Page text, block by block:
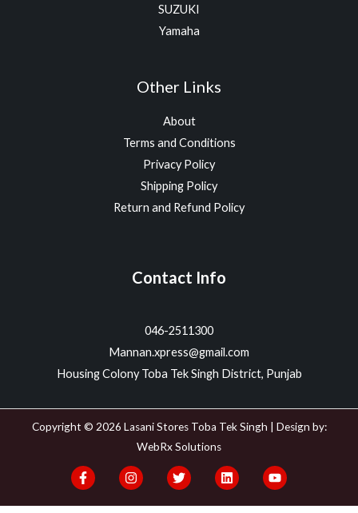
SUZUKI
Yamaha
Other Links
About
Terms and Conditions
Privacy Policy
Shipping Policy
Return and Refund Policy
Contact Info
046-2511300
Mannan.xpress@gmail.com
Housing Colony Toba Tek Singh District, Punjab
Copyright © 2026 Lasani Stores Toba Tek Singh | Design by:
WebRx Solutions